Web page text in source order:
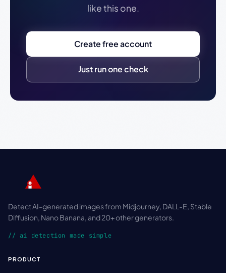
like this one.
Create free account
Just run one check
Detect AI-generated images from Midjourney, DALL-E, Stable
Diffusion, Nano Banana, and 20+ other generators.
// ai detection made simple
PRODUCT